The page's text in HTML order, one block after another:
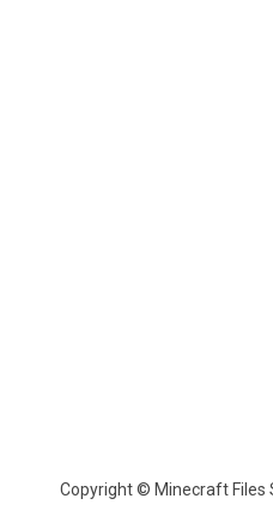
Copyright © Minecraft Files